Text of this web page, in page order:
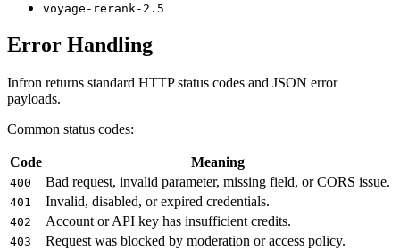
voyage-rerank-2.5
Error Handling
Infron returns standard HTTP status codes and JSON error
payloads.
Common status codes:
Code Meaning
400 Bad request, invalid parameter, missing field, or CORS issue.
401 Invalid, disabled, or expired credentials.
402 Account or API key has insufficient credits.
403 Request was blocked by moderation or access policy.